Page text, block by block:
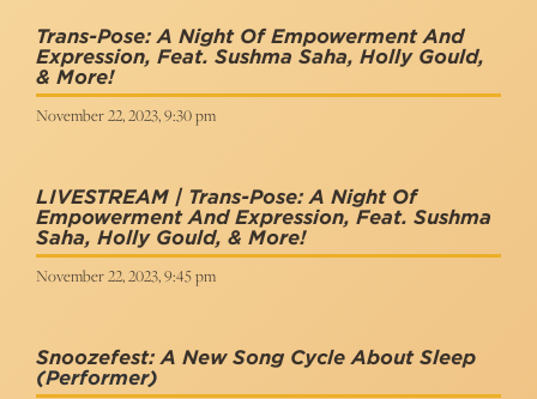
Trans-Pose: A Night Of Empowerment And
Expression, Feat. Sushma Saha, Holly Gould,
& More!
November 22, 2023, 9:30 pm
LIVESTREAM | Trans-Pose: A Night Of
Empowerment And Expression, Feat. Sushma
Saha, Holly Gould, & More!
November 22, 2023, 9:45 pm
Snoozefest: A New Song Cycle About Sleep
(Performer)